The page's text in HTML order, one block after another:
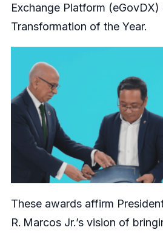
Exchange Platform (eGovDX)
Transformation of the Year.
These awards affirm
R. Marcos Jr.’s vision of